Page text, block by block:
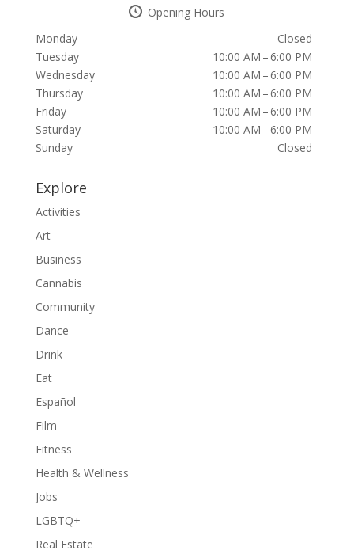
Opening Hours
Monday
Closed
Tuesday
10:00 AM – 6:00 PM
Wednesday
10:00 AM – 6:00 PM
Thursday
10:00 AM – 6:00 PM
Friday
10:00 AM – 6:00 PM
Saturday
10:00 AM – 6:00 PM
Sunday
Closed
Explore
Activities
Art
Business
Cannabis
Community
Dance
Drink
Eat
Español
Film
Fitness
Health & Wellness
Jobs
LGBTQ+
Real Estate